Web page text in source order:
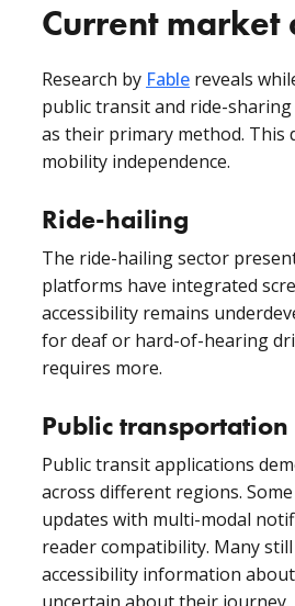
Current market
Research by Fable reveals
public transit and ride-
as their primary method.
mobility independence.
Ride-hailing
The ride-hailing sector
platforms have integrated
accessibility remains
for deaf or hard-of-hearing
requires more.
Public transportation
Public transit applications
across different regions.
updates with multi-modal
reader compatibility. Many
accessibility information